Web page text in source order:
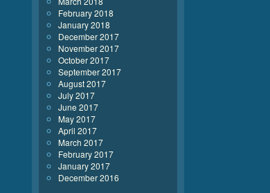
February 2018
January 2018
December 2017
November 2017
October 2017
September 2017
August 2017
July 2017
June 2017
May 2017
April 2017
March 2017
February 2017
January 2017
December 2016